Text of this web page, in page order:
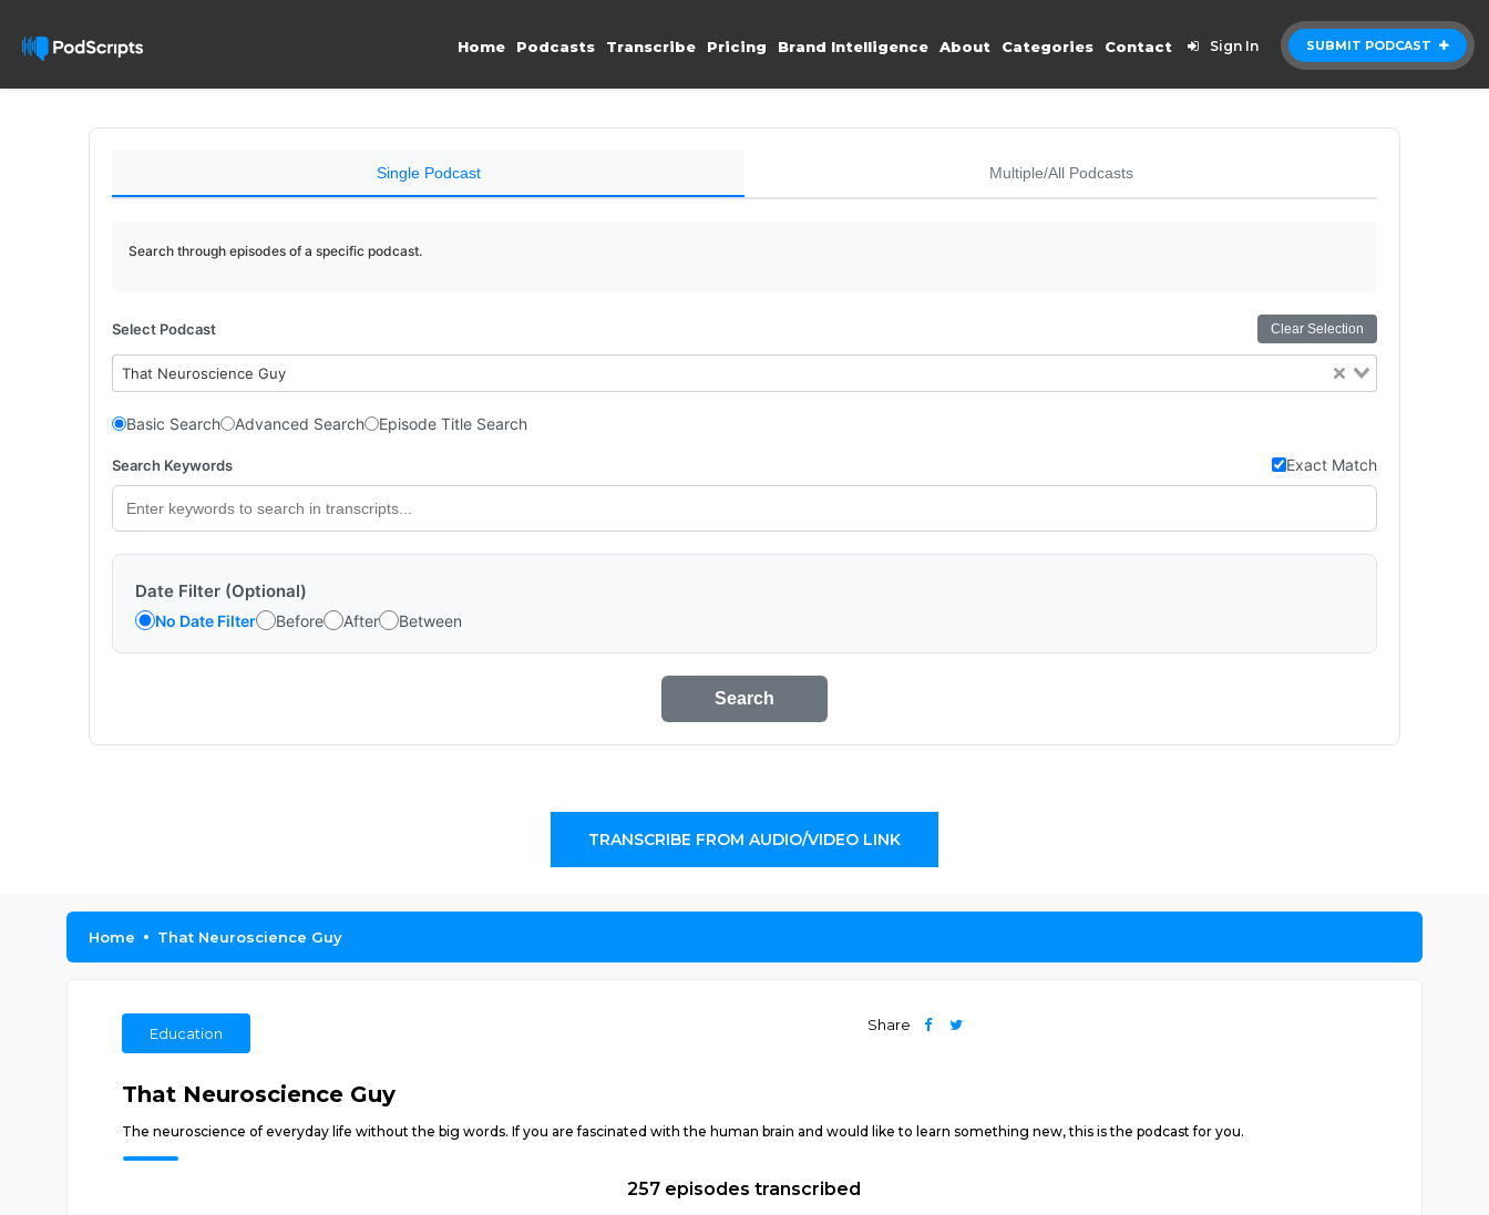
SUBMIT PODCAST
Home Podcasts Transcribe Pricing Brand Intelligence About Categories Contact Sign In
Single Podcast Multiple/All Podcasts
Search through episodes of a specific podcast.
Select Podcast Clear Selection
That Neuroscience Guy
Basic Search Advanced Search Episode Title Search
Search Keywords Exact Match
Date Filter (Optional)
No Date Filter Before After Between
Search
TRANSCRIBE FROM AUDIO/VIDEO LINK
Home That Neuroscience Guy
Education
Share
That Neuroscience Guy
The neuroscience of everyday life without the big words. If you are fascinated with the human brain and would like to learn something new, this is the podcast for you.
257 episodes transcribed